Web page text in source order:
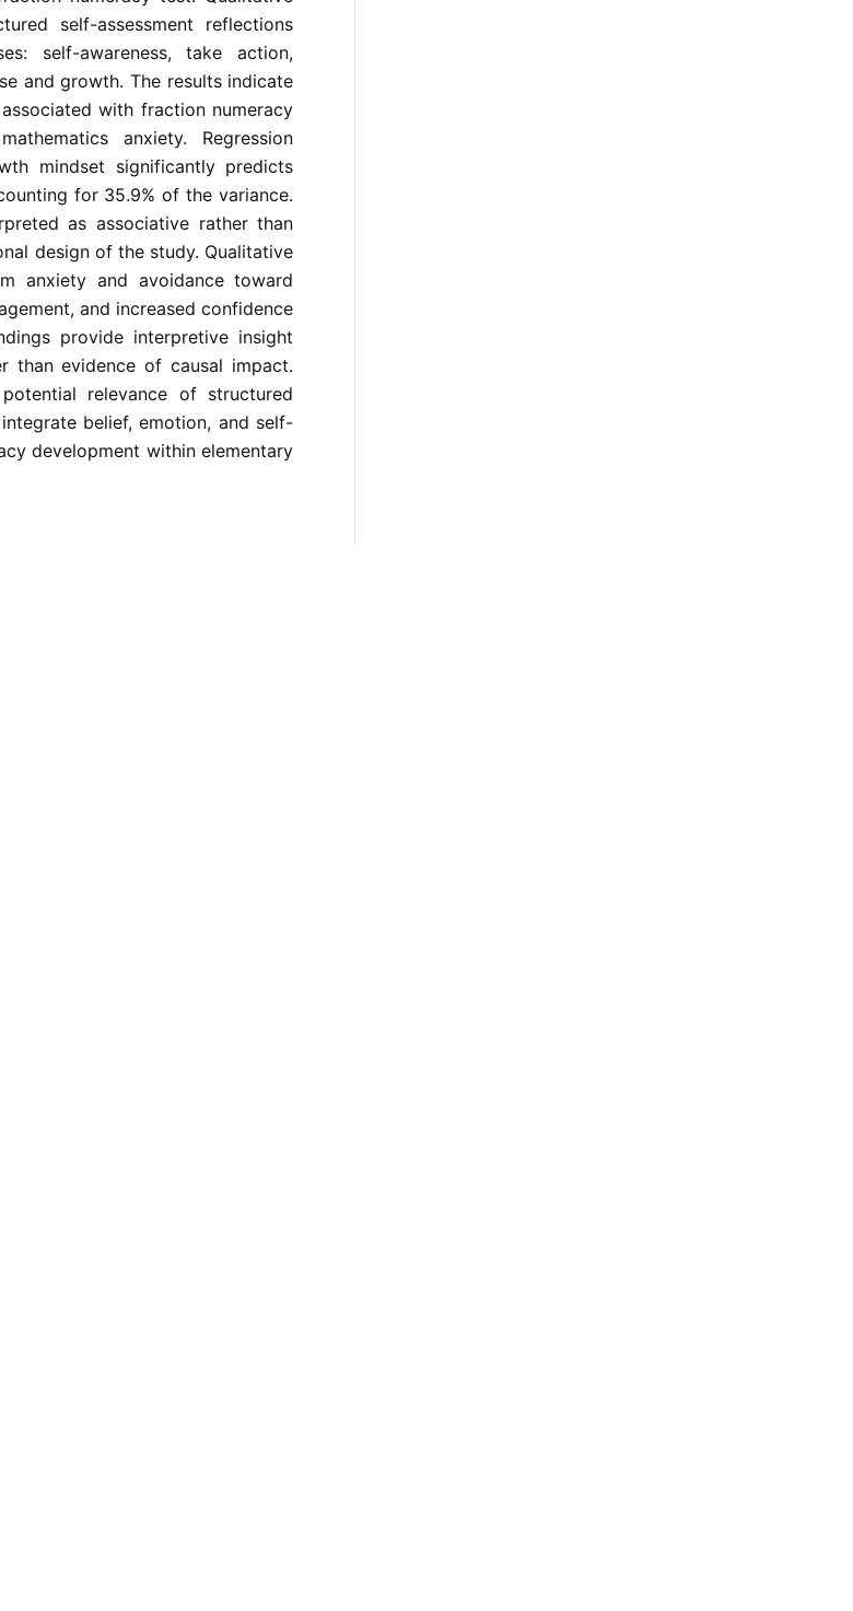
self-assessment reflections
self-awareness, take action,
and growth. The results indicate
with fraction numeracy
anxiety. Regression
mindset significantly predicts
for 35.9% of the variance.
as associative rather than
design of the study. Qualitative
anxiety and avoidance toward
and increased confidence
provide interpretive insight
than evidence of causal impact.
relevance of structured
belief, emotion, and self-
development within elementary